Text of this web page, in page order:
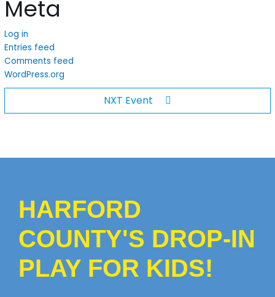
Meta
Log in
Entries feed
Comments feed
WordPress.org
NXT Event
HARFORD
COUNTY'S DROP-IN
PLAY FOR KIDS!